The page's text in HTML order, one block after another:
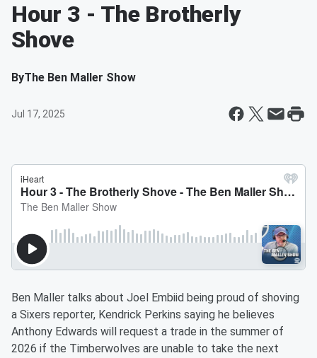
Hour 3 - The Brotherly
Shove
ByThe Ben Maller Show
Jul 17, 2025
Ben Maller talks about Joel Embiid being proud of shoving
a Sixers reporter, Kendrick Perkins saying he believes
Anthony Edwards will request a trade in the summer of
2026 if the Timberwolves are unable to take the next